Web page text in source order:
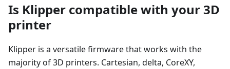
Is Klipper compatible with your 3D
printer
Klipper is a versatile firmware that works with the
majority of 3D printers. Cartesian, delta, CoreXY,